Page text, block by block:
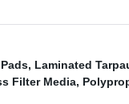
, Laminated
Filter Media,